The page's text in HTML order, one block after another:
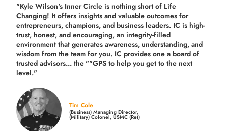
"Kyle Wilson's Inner Circle is nothing short of Life
Changing! It offers insights and valuable outcomes for
entrepreneurs, champions, and business leaders. IC is high-
trust, honest, and encouraging, an integrity-filled
environment that generates awareness, understanding, and
wisdom from the team for you. IC provides one a board of
trusted advisors... the ""GPS to help you get to the next
level."
Tim Cole
(Business) Managing Director,
(Military) Colonel, USMC (Ret)